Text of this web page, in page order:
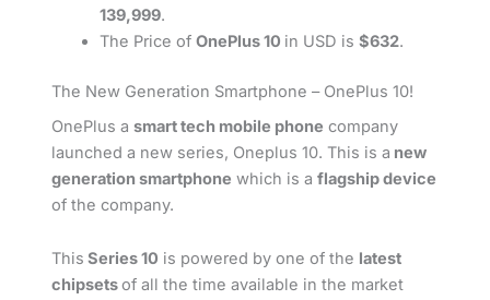
139,999.
The Price ofOnePlus 10 in USD is$632.
The New Generation Smartphone – OnePlus 10!
OnePlus asmart tech mobile phone company
launched a new series, Oneplus 10. This is a new
generation smartphone which is aflagship device
of the company.
This Series 10 is powered by one of the latest
chipsetsof all the time available in the market